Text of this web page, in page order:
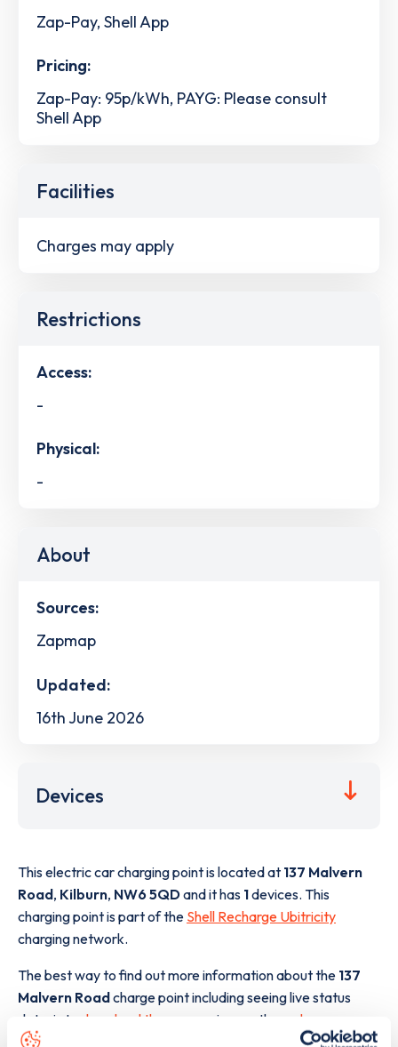
Zap-Pay, Shell App
Pricing:
Zap-Pay: 95p/kWh, PAYG: Please consult
Shell App
Facilities
Charges may apply
Restrictions
Access:
-
Physical:
-
About
Sources:
Zapmap
Updated:
16th June 2026
Devices
This electric car charging point is located at 137 Malvern
Road, Kilburn, NW6 5QDand it has 1devices. This
charging point is part of the Shell Recharge Ubitricity
charging network.
The best way to find out more information about the 137
Malvern Roadcharge point including seeing live status
data, is to
download the app or view on the web map